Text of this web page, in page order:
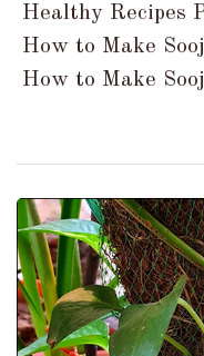
Healthy Recipes
How to Make
How to Make